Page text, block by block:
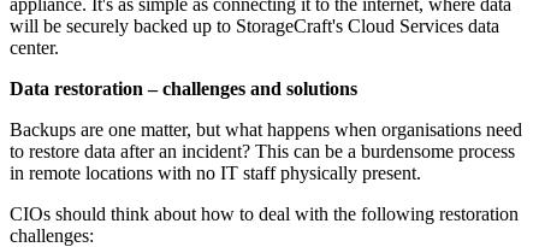
appliance. It's as simple as connecting it to the internet, where data
will be securely backed up to StorageCraft's Cloud Services data
center.
Data restoration – challenges and solutions
Backups are one matter, but what happens when organisations need
to restore data after an incident? This can be a burdensome process
in remote locations with no IT staff physically present.
CIOs should think about how to deal with the following restoration
challenges: